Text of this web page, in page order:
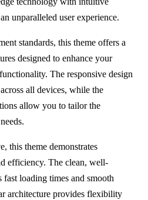
unparalleled user experience.
standards, this theme offers a
designed to enhance your
The responsive design
all devices, while the
allow you to tailor the
this theme demonstrates
efficiency. The clean, well-
fast loading times and smooth
architecture provides flexibility